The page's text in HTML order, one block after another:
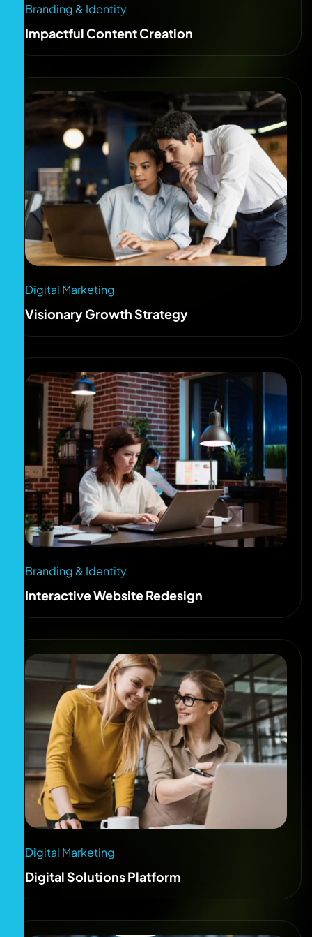
Branding & Identity
Impactful Content Creation
Digital Marketing
Visionary Growth Strategy
Branding & Identity
Interactive Website Redesign
Digital Marketing
Digital Solutions Platform